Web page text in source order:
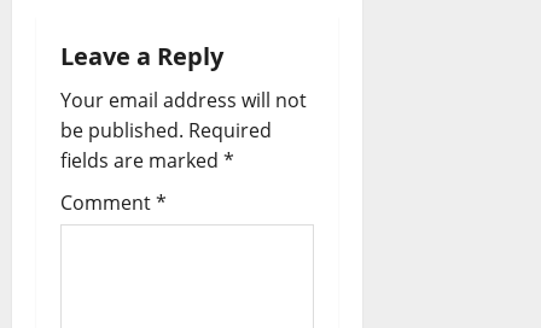
Leave a Reply
Your email address will not
be published. Required
fields are marked *
Comment*